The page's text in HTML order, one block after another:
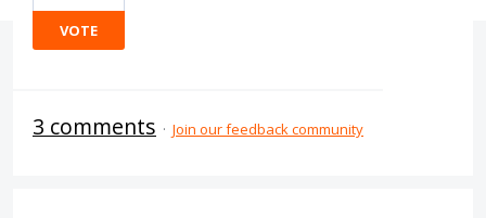
VOTE
3 comments · Join our feedback community